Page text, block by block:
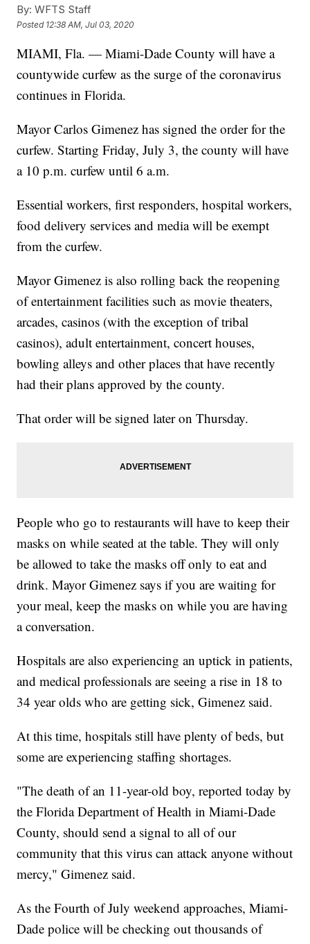
By: WFTS Staff
Posted 12:38 AM, Jul 03, 2020
MIAMI, Fla. — Miami-Dade County will have a
countywide curfew as the surge of the coronavirus
continues in Florida.
Mayor Carlos Gimenez has signed the order for the
curfew. Starting Friday, July 3, the county will have
a 10 p.m. curfew until 6 a.m.
Essential workers, first responders, hospital workers,
food delivery services and media will be exempt
from the curfew.
Mayor Gimenez is also rolling back the reopening
of entertainment facilities such as movie theaters,
arcades, casinos (with the exception of tribal
casinos), adult entertainment, concert houses,
bowling alleys and other places that have recently
had their plans approved by the county.
That order will be signed later on Thursday.
People who go to restaurants will have to keep their
masks on while seated at the table. They will only
be allowed to take the masks off only to eat and
drink. Mayor Gimenez says if you are waiting for
your meal, keep the masks on while you are having
a conversation.
Hospitals are also experiencing an uptick in patients,
and medical professionals are seeing a rise in 18 to
34 year olds who are getting sick, Gimenez said.
At this time, hospitals still have plenty of beds, but
some are experiencing staffing shortages.
"The death of an 11-year-old boy, reported today by
the Florida Department of Health in Miami-Dade
County, should send a signal to all of our
community that this virus can attack anyone without
mercy," Gimenez said.
As the Fourth of July weekend approaches, Miami-
Dade police will be checking out thousands of